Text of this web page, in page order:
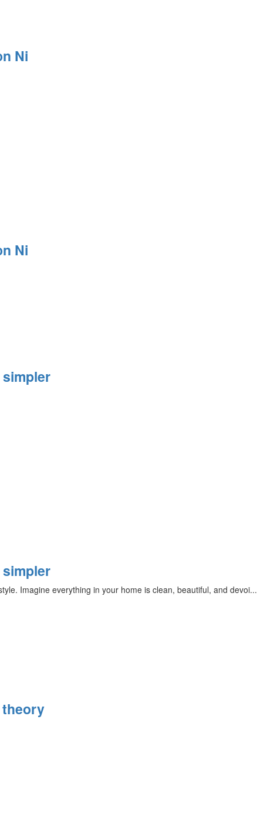
Ni
Ni
Imagine everything in your home is clean, beautiful, and devoi...
theory